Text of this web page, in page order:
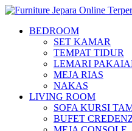
BEDROOM
SET KAMAR
TEMPAT TIDUR
LEMARI
MEJA RIAS
NAKAS
LIVING ROOM
SOFA KURSI
BUFET